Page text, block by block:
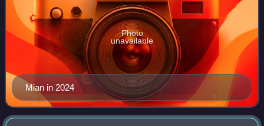
Mian in 2024
Photo
unavailable